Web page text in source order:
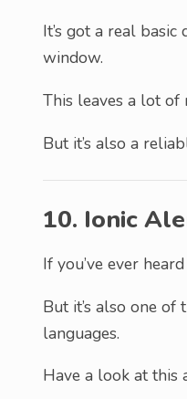
It’s got a real
window.
This leaves a lot of
But it’s also a
10. Ionic
If you’ve ever
But it’s also one
languages.
Have a look at this